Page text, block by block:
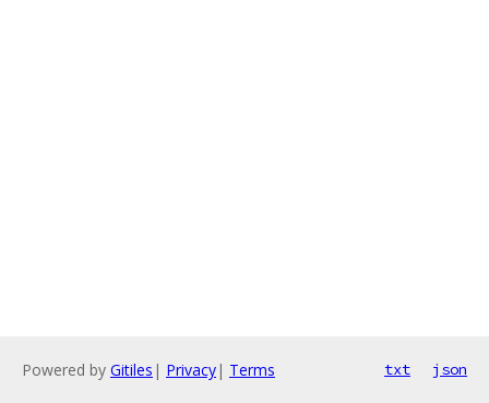
Powered by Gitiles | Privacy| Terms txt json